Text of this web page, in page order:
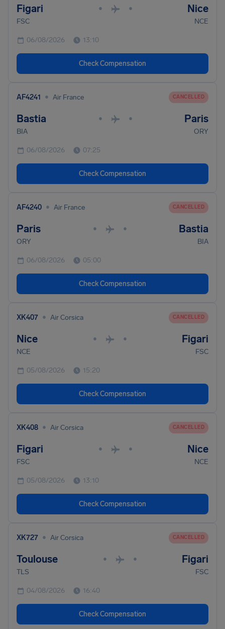
Figari • • Nice
FSC NCE
06/08/2026 13:10
Check Compensation
AF4241 • Air France CANCELLED
Bastia • • Paris
BIA ORY
06/08/2026 07:25
Check Compensation
AF4240 • Air France CANCELLED
Paris • • Bastia
ORY BIA
06/08/2026 05:00
Check Compensation
XK407 • Air Corsica CANCELLED
Nice • • Figari
NCE FSC
05/08/2026 15:20
Check Compensation
XK408 • Air Corsica CANCELLED
Figari • • Nice
FSC NCE
05/08/2026 13:10
Check Compensation
XK727 • Air Corsica CANCELLED
Toulouse • • Figari
TLS FSC
04/08/2026 16:40
Check Compensation